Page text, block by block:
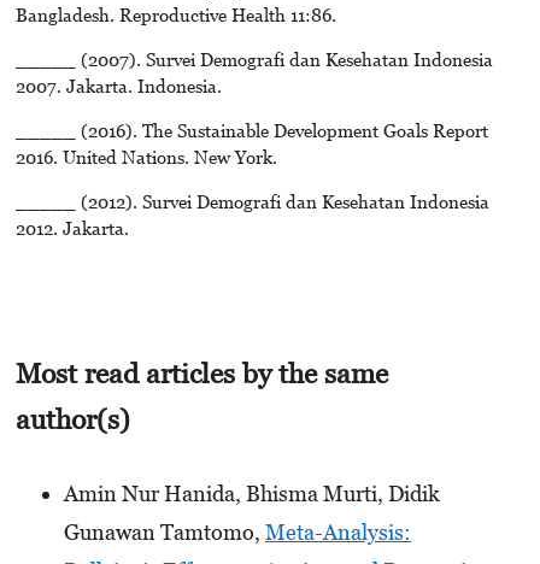
Bangladesh. Reproductive Health 11:86.
_____ (2007). Survei Demografi dan Kesehatan Indonesia
2007. Jakarta. Indonesia.
_____ (2016). The Sustainable Development Goals Report
2016. United Nations. New York.
_____ (2012). Survei Demografi dan Kesehatan Indonesia
2012. Jakarta.
Most read articles by the same
author(s)
Amin Nur Hanida, Bhisma Murti, Didik
Gunawan Tamtomo, Meta-Analysis: